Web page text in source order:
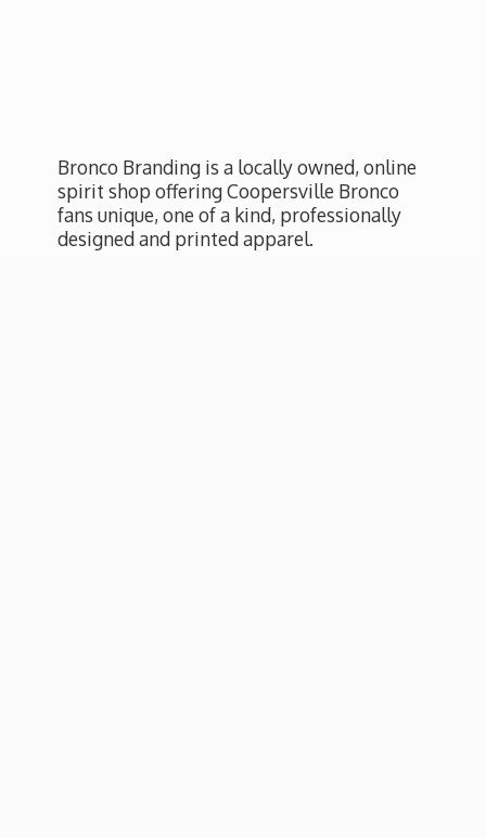
Bronco Branding is a locally owned, online
spirit shop offering Coopersville Bronco
fans unique, one of a kind, professionally
designed and printed apparel.